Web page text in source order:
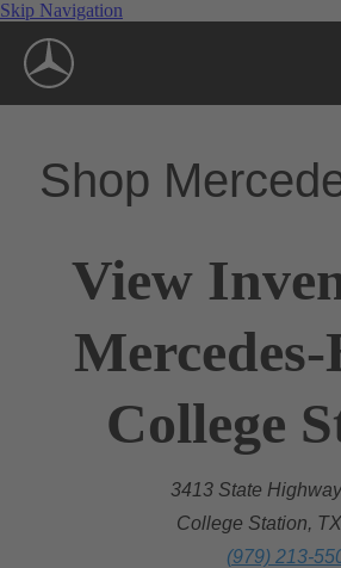
Skip Navigation
Shop
View
College
3413 State
College Station,
(979) 213-